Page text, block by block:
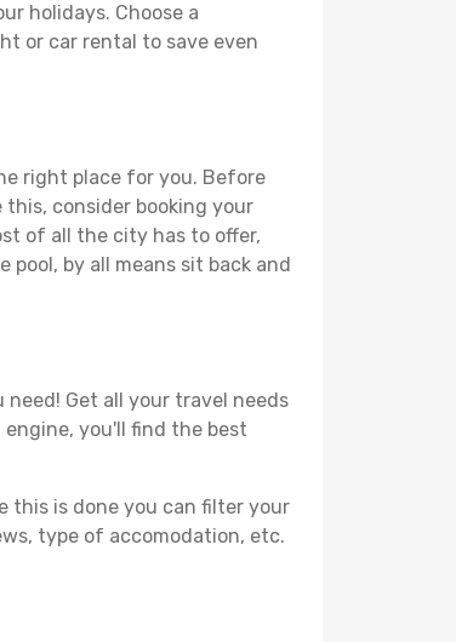
holidays. Choose a
or car rental to save even
right place for you. Before
consider booking your
of all the city has to offer,
by all means sit back and
Get all your travel needs
you'll find the best
this is done you can filter your
type of accomodation, etc.